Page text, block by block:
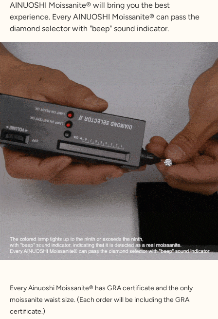
AINUOSHI Moissanite® will bring you the best
experience. Every AINUOSHI Moissanite® can pass the
diamond selector with "beep" sound indicator.
Every Ainuoshi Moissanite® has GRA certificate and the only
moissanite waist size. (Each order will be including the GRA
certificate.)